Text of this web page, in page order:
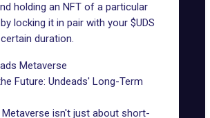
holding an NFT of a particular
locking it in pair with your $UDS
duration.
Metaverse
Future: Undeads' Long-Term
Metaverse isn't just about short-